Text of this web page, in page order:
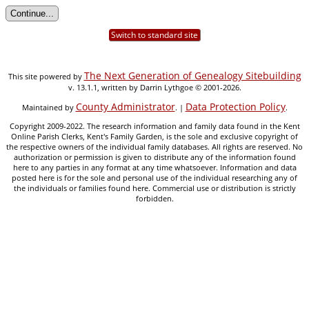
Switch to standard site
This site powered by The Next Generation of Genealogy Sitebuilding
v. 13.1.1, written by Darrin Lythgoe © 2001-2026.
Maintained by County Administrator. | Data Protection Policy.
Copyright 2009-2022. The research information and family data found in the Kent
Online Parish Clerks, Kent's Family Garden, is the sole and exclusive copyright of
the respective owners of the individual family databases. All rights are reserved. No
authorization or permission is given to distribute any of the information found
here to any parties in any format at any time whatsoever. Information and data
posted here is for the sole and personal use of the individual researching any of
the individuals or families found here. Commercial use or distribution is strictly
forbidden.